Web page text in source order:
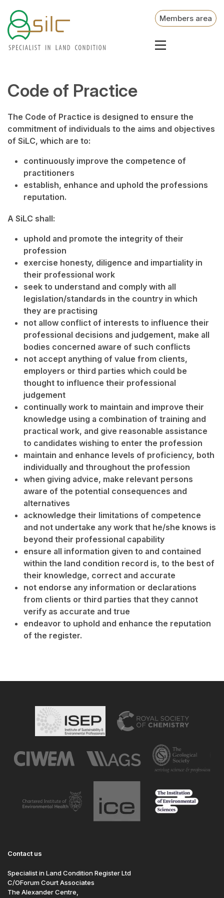
Members area
Code of Practice
The Code of Practice is designed to ensure the
commitment of individuals to the aims and objectives
of SiLC, which are to:
continuously improve the competence of
practitioners
establish, enhance and uphold the professions
reputation.
A SiLC shall:
uphold and promote the integrity of their
profession
exercise honesty, diligence and impartiality in
their professional work
seek to understand and comply with all
legislation/standards in the country in which
they are practising
not allow conflict of interests to influence their
professional decisions and judgement, make all
bodies concerned aware of such conflicts
not accept anything of value from clients,
employers or third parties which could be
thought to influence their professional
judgement
continually work to maintain and improve their
knowledge using a combination of training and
practical work, and give reasonable assistance
to candidates wishing to enter the profession
maintain and enhance levels of proficiency, both
individually and throughout the profession
when giving advice, make relevant persons
aware of the potential consequences and
alternatives
acknowledge their limitations of competence
and not undertake any work that he/she knows is
beyond their professional capability
ensure all information given to and contained
within the land condition record is, to the best of
their knowledge, correct and accurate
not endorse any information or declarations
from clients or third parties that they cannot
verify as accurate and true
endeavor to uphold and enhance the reputation
of the register.
Contact us
Specialist in Land Condition Register Ltd
C/OForum Court Associates
The Alexander Centre,